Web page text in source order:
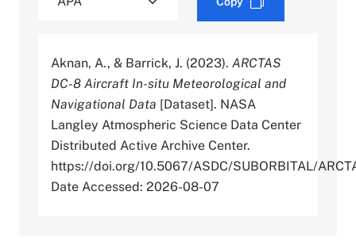
Aknan, A., & Barrick, J. (2023). ARCTAS
DC-8 Aircraft In-situ Meteorological and
Navigational Data [Dataset]. NASA
Langley Atmospheric Science Data Center
Distributed Active Archive Center.
https://doi.org/10.5067/ASDC/SUBORBITAL/
Date Accessed: 2026-08-07